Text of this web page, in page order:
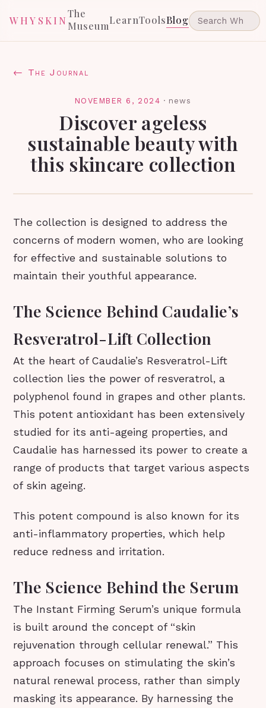
WHYSKIN
The
MuseumLearnToolsBlog
← The Journal
NOVEMBER 6, 2024 · news
Discover ageless
sustainable beauty with
this skincare collection
The collection is designed to address the
concerns of modern women, who are looking
for effective and sustainable solutions to
maintain their youthful appearance.
The Science Behind Caudalie’s
Resveratrol-Lift Collection
At the heart of Caudalie’s Resveratrol-Lift
collection lies the power of resveratrol, a
polyphenol found in grapes and other plants.
This potent antioxidant has been extensively
studied for its anti-ageing properties, and
Caudalie has harnessed its power to create a
range of products that target various aspects
of skin ageing.
This potent compound is also known for its
anti-inflammatory properties, which help
reduce redness and irritation.
The Science Behind the Serum
The Instant Firming Serum’s unique formula
is built around the concept of “skin
rejuvenation through cellular renewal.” This
approach focuses on stimulating the skin’s
natural renewal process, rather than simply
masking its appearance. By harnessing the